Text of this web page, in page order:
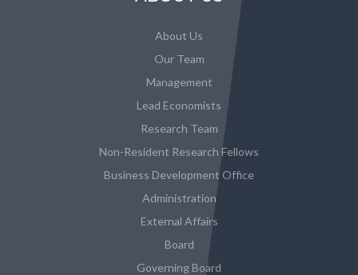
About Us
Our Team
Management
Lead Economists
Research Team
Non-Resident Research Fellows
Business Development Office
Administration
External Affairs
Board
Governing Board